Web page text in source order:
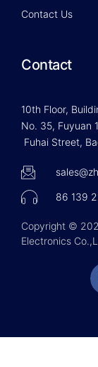
Contact Us
Contact
10th Floor,
No. 35, Fuyuan
Fuhai Street,
86 139
Copyright ©
Electronics